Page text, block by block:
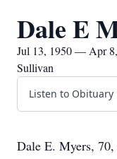
Dale E
Jul 13, 1950 — Apr
Sullivan
Listen to Obituary
Dale E. Myers,